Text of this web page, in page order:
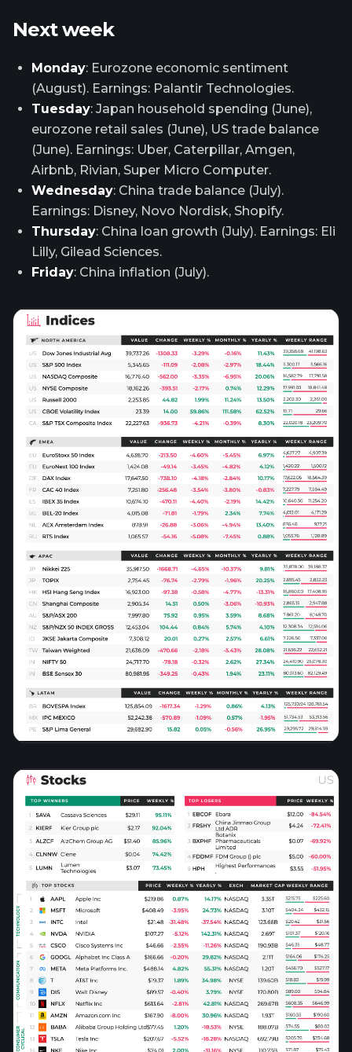
Next week
Monday: Eurozone economic sentiment
(August). Earnings: Palantir Technologies.
Tuesday: Japan household spending (June),
eurozone retail sales (June), US trade balance
(June). Earnings: Uber, Caterpillar, Amgen,
Airbnb, Rivian, Super Micro Computer.
Wednesday: China trade balance (July).
Earnings: Disney, Novo Nordisk, Shopify.
Thursday: China loan growth (July). Earnings: Eli
Lilly, Gilead Sciences.
Friday: China inflation (July).